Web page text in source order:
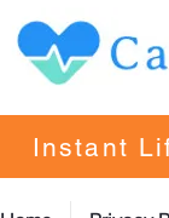
Instant